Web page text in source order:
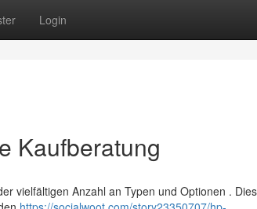
Login
Kaufberatung
vielfältigen Anzahl an Typen und Optionen .